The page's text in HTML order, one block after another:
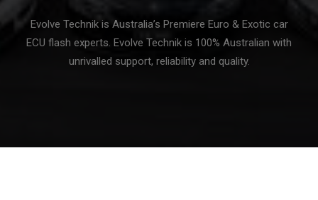
Evolve Technik is Australia’s Premiere Euro & Exotic car
ECU flash experts. Evolve Technik is 100% Australian with
unrivalled support, reliability and quality.